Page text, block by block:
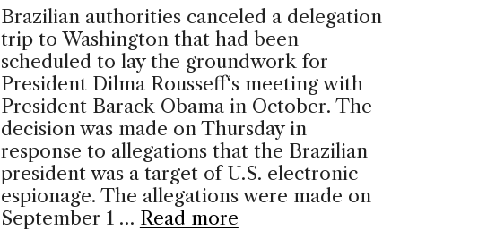
Brazilian authorities canceled a delegation
trip to Washington that had been
scheduled to lay the groundwork for
President Dilma Rousseff‘s meeting with
President Barack Obama in October. The
decision was made on Thursday in
response to allegations that the Brazilian
president was a target of U.S. electronic
espionage. The allegations were made on
September 1 … Read more